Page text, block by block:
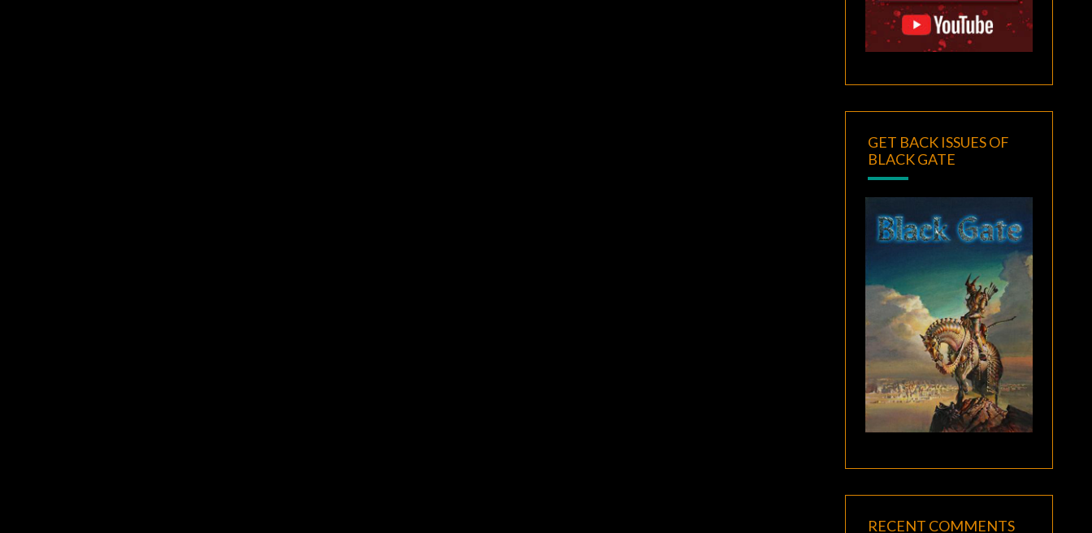
GET BACK ISSUES OF
BLACK GATE
RECENT COMMENTS